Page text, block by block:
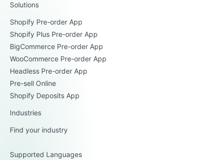
Solutions
Shopify Pre-order App
Shopify Plus Pre-order App
BigCommerce Pre-order App
WooCommerce Pre-order App
Headless Pre-order App
Pre-sell Online
Shopify Deposits App
Industries
Find your industry
Supported Languages